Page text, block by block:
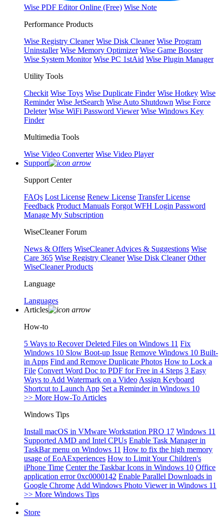
Wise PDF Editor Online (Free) Wise Note
Performance Products
Wise Registry Cleaner Wise Disk Cleaner Wise Program
Uninstaller Wise Memory Optimizer Wise Game Booster
Wise System Monitor Wise PC 1stAid Wise Plugin Manager
Utility Tools
Checkit Wise Toys Wise Duplicate Finder Wise Hotkey Wise
Reminder Wise JetSearch Wise Auto Shutdown Wise Force
Deleter Wise WiFi Password Viewer Wise Windows Key
Finder
Multimedia Tools
Wise Video Converter Wise Video Player
Support
Support Center
FAQs Lost License Renew License Transfer License
Feedback Product Manuals Forgot WFH Login Password
Manage My Subscription
WiseCleaner Forum
News & Offers WiseCleaner Advices & Suggestions Wise
Care 365 Wise Registry Cleaner Wise Disk Cleaner Other
WiseCleaner Products
Language
Languages
Articles
How-to
5 Ways to Recover Deleted Files on Windows 11 Fix
Windows 10 Slow Boot-up Issue Remove Windows 10 Built-
in Apps Find and Remove Duplicate Photos How to Lock a
File Convert Word Doc to PDF for Free in 4 Steps 3 Easy
Ways to Add Watermark on a Video Assign Keyboard
Shortcut to Launch App Set a Reminder in Windows 10
>> More How-To Articles
Windows Tips
Install macOS in VMware Workstation PRO 17 Windows 11
Supported AMD and Intel CPUs Enable Task Manager in
TaskBar menu on Windows 11 How to fix the high memory
usage of EoAExperiences How to Limit Your Children's
iPhone Time Center the Taskbar Icons in Windows 10 Office
application error 0xc0000142 Enable Parallel Downloads in
Google Chrome Add Windows Photo Viewer in Windows 11
>> More Windows Tips
Store